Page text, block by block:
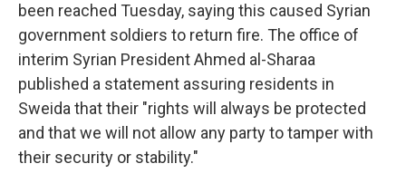
been reached Tuesday, saying this caused Syrian
government soldiers to return fire. The office of
interim Syrian President Ahmed al-Sharaa
published a statement assuring residents in
Sweida that their "rights will always be protected
and that we will not allow any party to tamper with
their security or stability."